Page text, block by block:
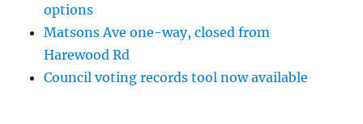
options
Matsons Ave one-way, closed from
Harewood Rd
Council voting records tool now available